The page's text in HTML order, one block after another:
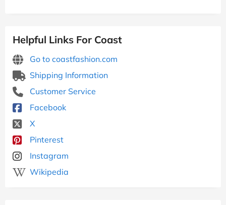
Helpful Links For Coast
Go to coastfashion.com
Shipping Information
Customer Service
Facebook
X
Pinterest
Instagram
Wikipedia